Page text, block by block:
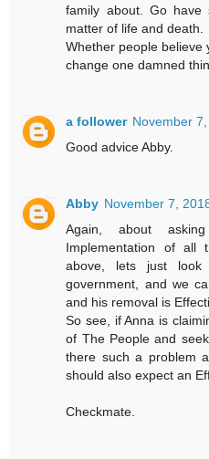
family about. Go
matter of life and death.
Whether people believe
change one damned
a follower November
Good advice Abby.
Abby November 7,
Again, about
Implementation of all
above, lets just
government, and we
and his removal is
So see, if Anna is
of The People and
there such a problem
should also expect an
Checkmate.